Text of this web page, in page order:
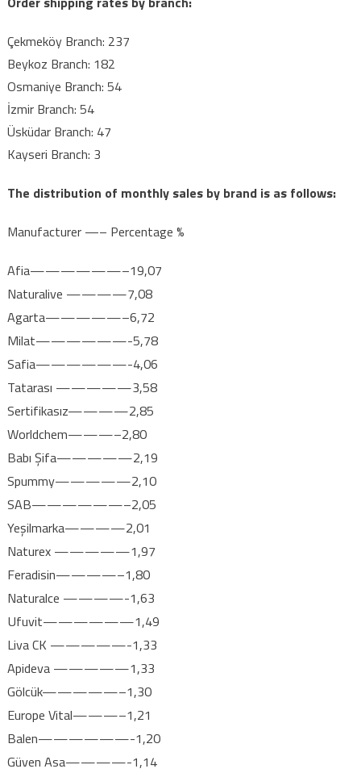
Çekmeköy Branch: 237
Beykoz Branch: 182
Osmaniye Branch: 54
İzmir Branch: 54
Üsküdar Branch: 47
Kayseri Branch: 3
The distribution of monthly sales by brand is as follows:
Manufacturer —– Percentage %
Afia——————–19,07
Naturalive ————7,08
Agarta—————–6,72
Milat——————-5,78
Safia——————-4,06
Tatarası —————3,58
Sertifikasız————2,85
Worldchem———–2,80
Babı Şifa—————2,19
Spummy—————2,10
SAB——————–2,05
Yeşilmarka————2,01
Naturex —————1,97
Feradisin————–1,80
Naturalce ————-1,63
Ufuvit——————1,49
Liva CK —————-1,33
Apideva —————1,33
Gölcük—————–1,30
Europe Vital———–1,21
Balen——————-1,20
Güven Asa————-1,14